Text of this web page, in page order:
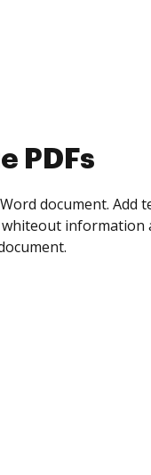
as many people as
and get notified every